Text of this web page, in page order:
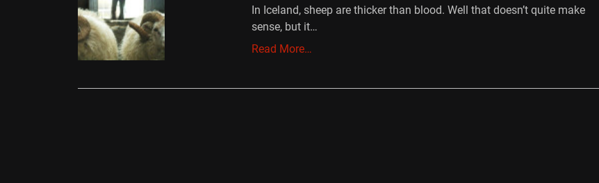
In Iceland, sheep are thicker than blood. Well that doesn’t quite make
sense, but it…
Read More…